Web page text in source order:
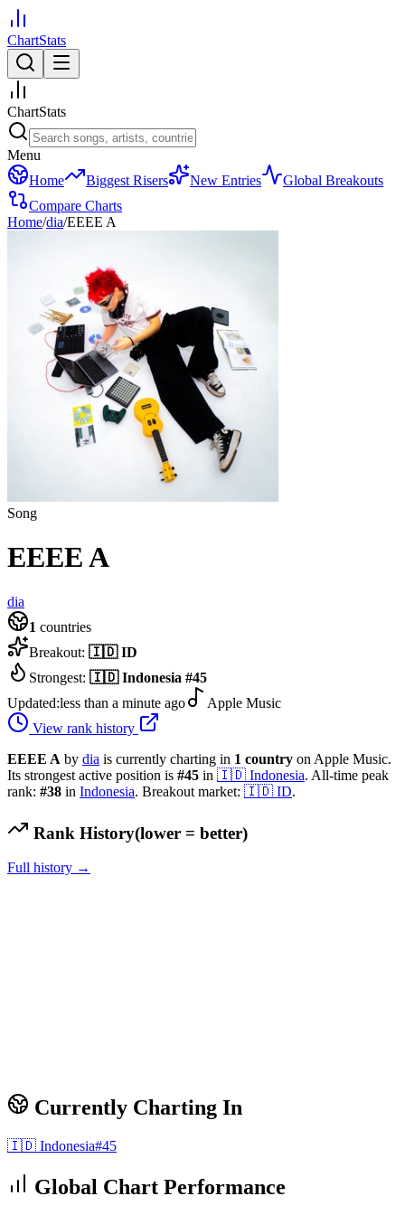
ChartStats
ChartStats
Menu
Home
Biggest Risers New Entries
Global Breakouts
Compare Charts
Home/dia/EEEE A
Song
EEEE A
dia
1 countries
Breakout: 🇮🇩 ID
Strongest: 🇮🇩 Indonesia #45
Updated:less than a minute ago
Apple Music
View rank history
EEEE A by dia is currently charting in 1 country on Apple Music.
Its strongest active position is #45 in 🇮🇩 Indonesia. All-time peak
rank: #38 in Indonesia. Breakout market: 🇮🇩 ID.
Rank History(lower = better)
Full history →
Currently Charting In
🇮🇩 Indonesia#45
Global Chart Performance